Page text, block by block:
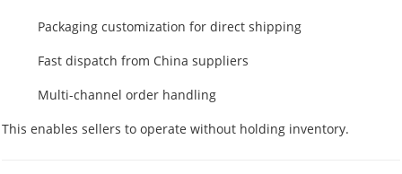
Packaging customization for direct shipping
Fast dispatch from China suppliers
Multi-channel order handling
This enables sellers to operate without holding inventory.